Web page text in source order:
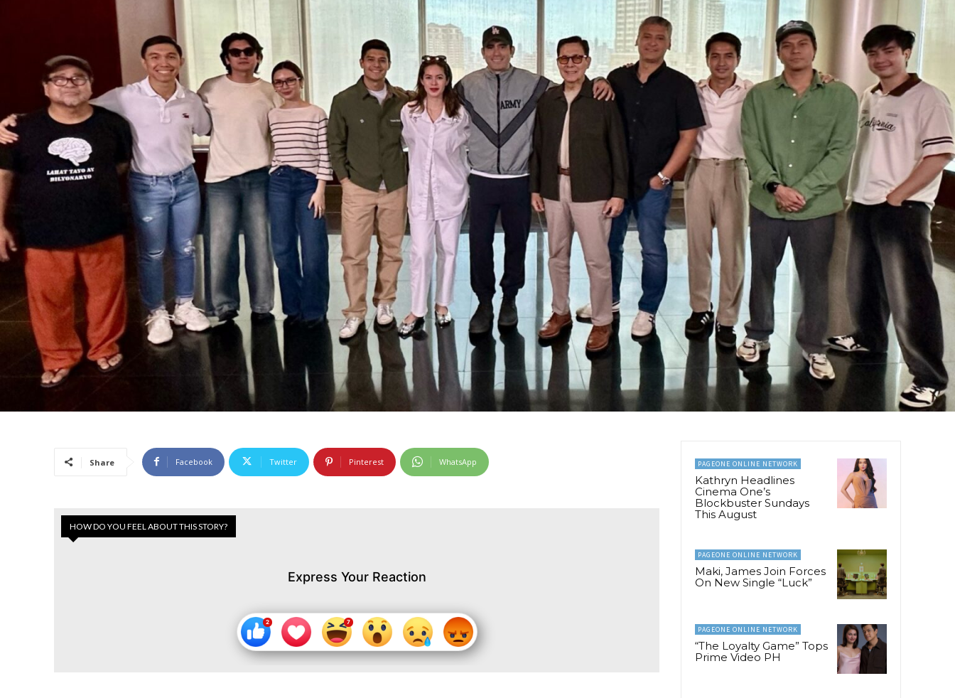
Share Facebook Twitter Pinterest WhatsApp
HOW DO YOU FEEL ABOUT THIS STORY?
Express Your Reaction
PAGEONE ONLINE NETWORK
Kathryn Headlines
Cinema One’s
Blockbuster Sundays
This August
PAGEONE ONLINE NETWORK
Maki, James Join Forces
On New Single “Luck”
PAGEONE ONLINE NETWORK
“The Loyalty Game” Tops
Prime Video PH